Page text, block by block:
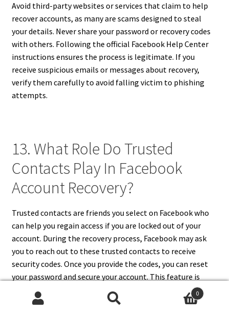
Avoid third-party websites or services that claim to help
recover accounts, as many are scams designed to steal
your details. Never share your password or recovery codes
with others. Following the official Facebook Help Center
instructions ensures the process is legitimate. If you
receive suspicious emails or messages about recovery,
verify them carefully to avoid falling victim to phishing
attempts.
13. What Role Do Trusted
Contacts Play In Facebook
Account Recovery?
Trusted contacts are friends you select on Facebook who
can help you regain access if you are locked out of your
account. During the recovery process, Facebook may ask
you to reach out to these trusted contacts to receive
security codes. Once you provide the codes, you can reset
your password and secure your account. This feature is
especially useful when your email or phone number is no
longer accessible. Setting up trusted contacts in advance
0